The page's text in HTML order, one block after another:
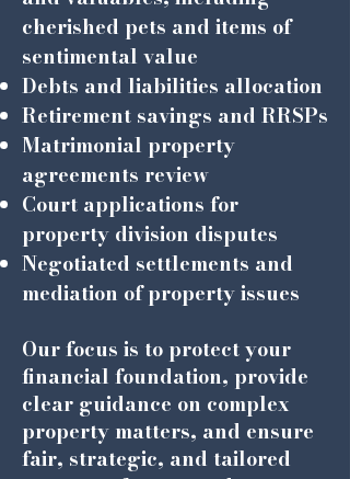
cherished pets and items of
sentimental value
Debts and liabilities allocation
Retirement savings and RRSPs
Matrimonial property
agreements review
Court applications for
property division disputes
Negotiated settlements and
mediation of property issues
Our focus is to protect your
financial foundation, provide
clear guidance on complex
property matters, and ensure
fair, strategic, and tailored